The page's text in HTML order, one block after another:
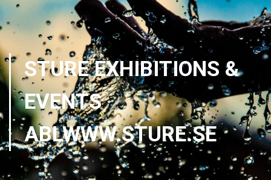
STURE EXHIBITIONS &
EVENTS
ABLWWW.STURE.SE